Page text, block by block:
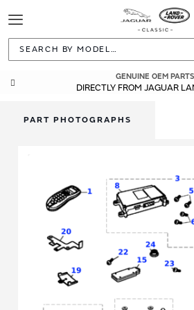
Toggle
Navigation
GENUINE OEM PARTS
DIRECTLY FROM JAGUAR
PART PHOTOGRAPHS